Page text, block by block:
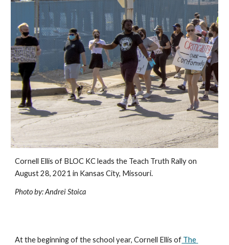
Cornell Ellis of BLOC KC leads the Teach Truth Rally on
August 28, 2021 in Kansas City, Missouri.
Photo by: Andrei Stoica
At the beginning of the school year, Cornell Ellis of The